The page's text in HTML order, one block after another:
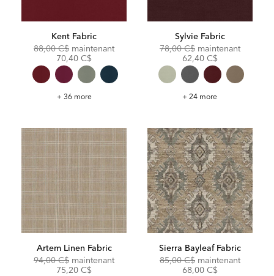
Kent Fabric
Original
88,00 C$ maintenantDiscounted
70,40 C$
Kent
+ 36 more
Sylvie Fabric
Original
78,00 C$ maintenant
62,40 C$
Sylvie
+ 24 more
Artem Linen Fabric
Original
94,00 C$ maintenantDiscounted
75,20 C$
Sierra Bayleaf Fabric
Original
85,00 C$ maintenant
68,00 C$